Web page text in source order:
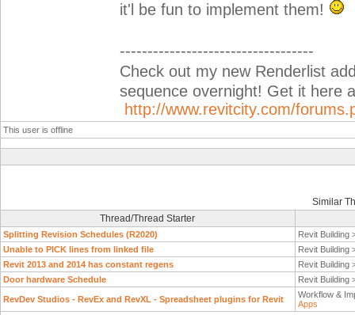
it'l be fun to implement them!
-----------------------------------
Check out my new Renderlist
sequence overnight! Get it here
http://www.revitcity.com/
This user is offline
Similar
Thread/Thread Starter
Splitting Revision Schedules (R2020)
Revit Building
Unable to PICK lines from linked file
Revit Building
Revit 2013 and 2014 has constant regens
Revit Building
Door hardware Schedule
Revit Building
RevDev Studios - RevEx and RevXL - Spreadsheet plugins for Revit
Workflow &
Apps